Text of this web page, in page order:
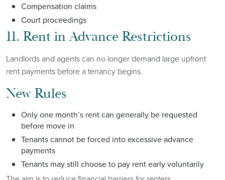
Compensation claims
Court proceedings
11. Rent in Advance Restrictions
Landlords and agents can no longer demand large upfront
rent payments before a tenancy begins.
New Rules
Only one month’s rent can generally be requested
before move in
Tenants cannot be forced into excessive advance
payments
Tenants may still choose to pay rent early voluntarily